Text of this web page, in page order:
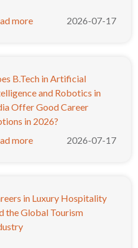
more 2026-07-17
B.Tech in Artificial
and Robotics in
Offer Good Career
in 2026?
more
2026-07-17
in Luxury Hospitality
the Global Tourism